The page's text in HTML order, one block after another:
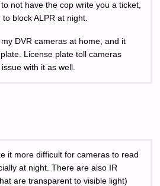
to not have the cop write you a ticket,
block ALPR at night.
my DVR cameras at home, and it
License plate toll cameras
with it as well.
it more difficult for cameras to read
at night. There are also IR
are transparent to visible light)